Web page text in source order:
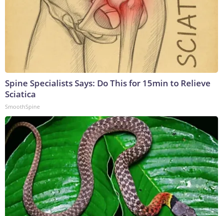
Spine Specialists Says: Do This for 15min to Relieve
Sciatica
SmoothSpine